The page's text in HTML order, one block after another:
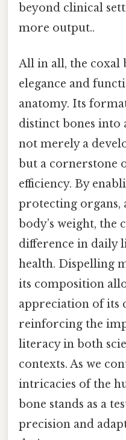
beyond clinical
more output..
All in all, the coxal
elegance and
anatomy. Its
distinct bones into
not merely a
but a cornerstone
efficiency. By
protecting organs,
body’s weight, the
difference in daily
health. Dispelling
its composition
appreciation of its
reinforcing the
literacy in both
contexts. As we
intricacies of the
bone stands as a
precision and